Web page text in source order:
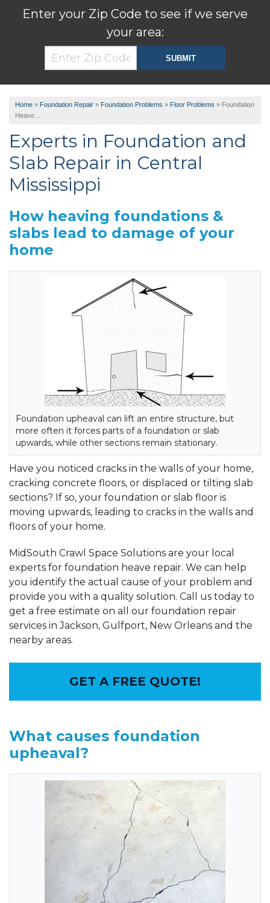
SERVICE AREA
FREE ESTIMATE
Enter your Zip Code to see if we serve
your area:
Home » Foundation Repair » Foundation Problems » Floor Problems » Foundation
Heave...
Experts in Foundation and
Slab Repair in Central
Mississippi
How heaving foundations &
slabs lead to damage of your
home
Foundation upheaval can lift an entire structure, but
more often it forces parts of a foundation or slab
upwards, while other sections remain stationary.
Have you noticed cracks in the walls of your home,
cracking concrete floors, or displaced or tilting slab
sections? If so, your foundation or slab floor is
moving upwards, leading to cracks in the walls and
floors of your home.
MidSouth Crawl Space Solutions are your local
experts for foundation heave repair. We can help
you identify the actual cause of your problem and
provide you with a quality solution. Call us today to
get a free estimate on all our foundation repair
services in Jackson, Gulfport, New Orleans and the
nearby areas.
GET A FREE QUOTE!
What causes foundation
upheaval?